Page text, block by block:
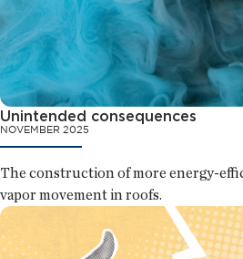
Unintended consequences
NOVEMBER 2025
The construction of more energy-
vapor movement in roofs.